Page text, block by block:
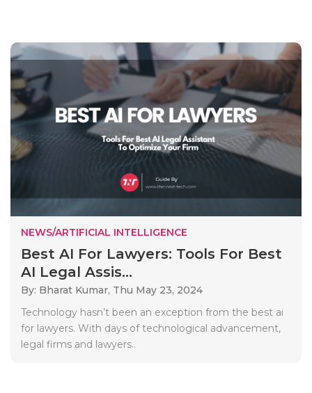
NEWS/ARTIFICIAL INTELLIGENCE
Best AI For Lawyers: Tools For Best
AI Legal Assis...
By: Bharat Kumar, Thu May 23, 2024
Technology hasn’t been an exception from the best ai
for lawyers. With days of technological advancement,
legal firms and lawyers..